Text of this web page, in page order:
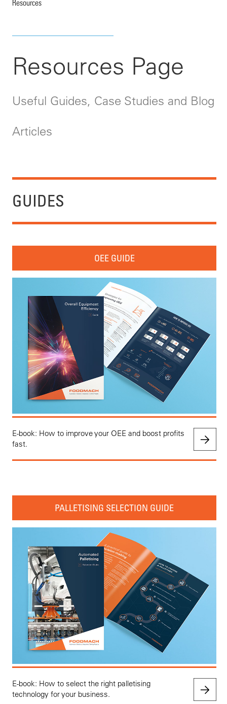
Resources
Resources Page
Useful Guides, Case Studies and Blog
Articles
GUIDES
OEE GUIDE
E-book: How to improve your OEE and boost profits
fast.
PALLETISING SELECTION GUIDE
E-book: How to select the right palletising
technology for your business.